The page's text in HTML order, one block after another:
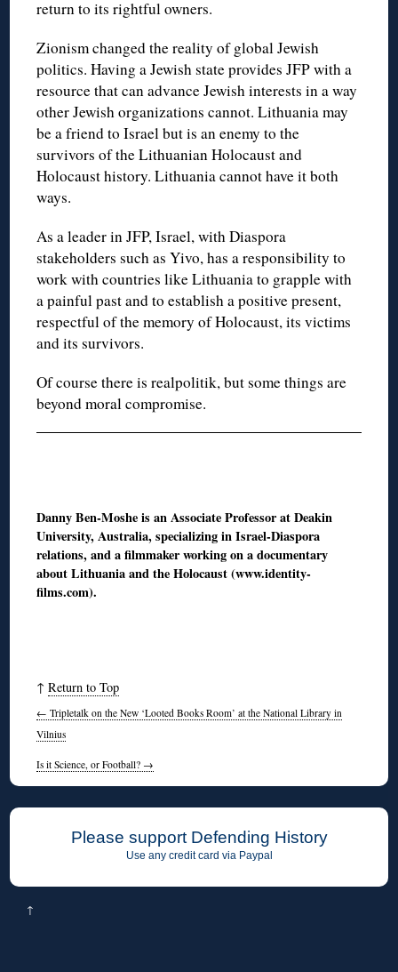
return to its rightful owners.
Zionism changed the reality of global Jewish
politics. Having a Jewish state provides JFP with a
resource that can advance Jewish interests in a way
other Jewish organizations cannot. Lithuania may
be a friend to Israel but is an enemy to the
survivors of the Lithuanian Holocaust and
Holocaust history. Lithuania cannot have it both
ways.
As a leader in JFP, Israel, with Diaspora
stakeholders such as Yivo, has a responsibility to
work with countries like Lithuania to grapple with
a painful past and to establish a positive present,
respectful of the memory of Holocaust, its victims
and its survivors.
Of course there is realpolitik, but some things are
beyond moral compromise.
Danny Ben-Moshe is an Associate Professor at Deakin
University, Australia, specializing in Israel-Diaspora
relations, and a filmmaker working on a documentary
about Lithuania and the Holocaust (www.identity-
films.com).
↑Return to Top
← Tripletalk on the New ‘Looted Books Room’ at the National Library in
Vilnius
Is it Science, or Football? →
Please support Defending History
Use any credit card via Paypal
↑